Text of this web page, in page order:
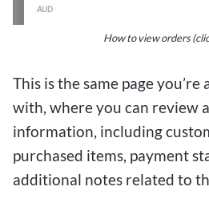
How to view orders
This is the same page
with, where you can review
information, including
purchased items, payment
additional notes related to